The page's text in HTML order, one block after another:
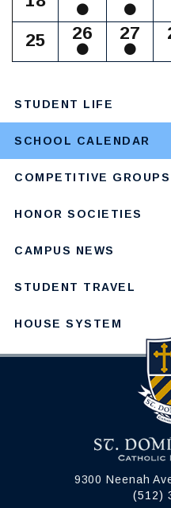
25 26 27
STUDENT LIFE
SCHOOL CALENDAR
COMPETITIVE GROUPS
HONOR SOCIETIES
CAMPUS NEWS
STUDENT TRAVEL
HOUSE SYSTEM
9300 Neenah
(512)